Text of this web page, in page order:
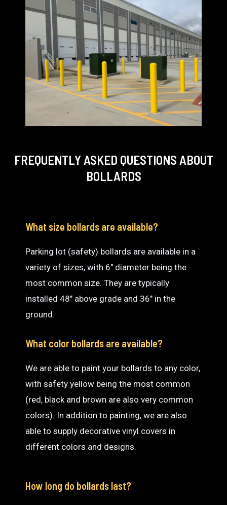
FREQUENTLY ASKED QUESTIONS ABOUT
BOLLARDS
What size bollards are available?
Parking lot (safety) bollards are available in a
variety of sizes, with 6″ diameter being the
most common size. They are typically
installed 48″ above grade and 36″ in the
ground.
What color bollards are available?
We are able to paint your bollards to any color,
with safety yellow being the most common
(red, black and brown are also very common
colors). In addition to painting, we are also
able to supply decorative vinyl covers in
different colors and designs.
How long do bollards last?